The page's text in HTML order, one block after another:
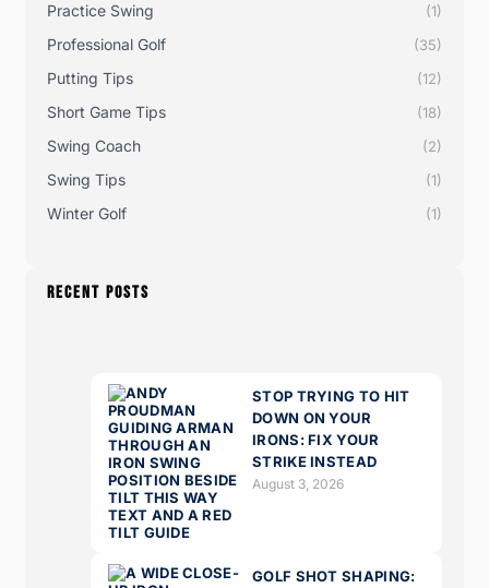
Practice Swing (1)
Professional Golf (35)
Putting Tips (12)
Short Game Tips (18)
Swing Coach (2)
Swing Tips (1)
Winter Golf (1)
RECENT POSTS
STOP TRYING TO HIT
DOWN ON YOUR
IRONS: FIX YOUR
STRIKE INSTEAD
August 3, 2026
GOLF SHOT SHAPING: